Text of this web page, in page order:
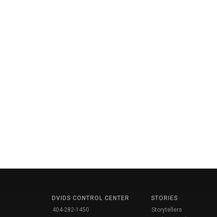
DVIDS CONTROL CENTER
404-282-1450
STORIES
Storytellers